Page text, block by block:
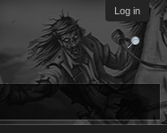
Log in